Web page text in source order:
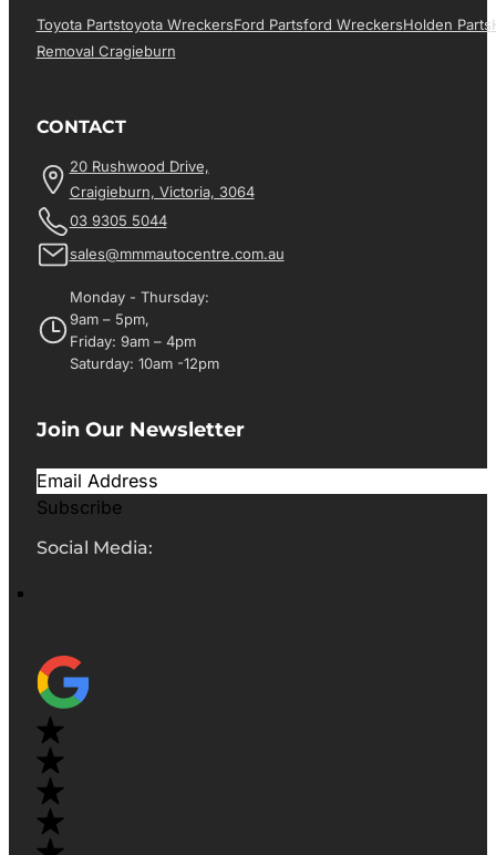
Toyota PartsToyota WreckersFord PartsFord WreckersHolden Parts
Removal Cragieburn
CONTACT
20 Rushwood Drive,
Craigieburn, Victoria, 3064
03 9305 5044
sales@mmmautocentre.com.au
Monday - Thursday:
9am – 5pm,
Friday: 9am – 4pm
Saturday: 10am -12pm
Join Our Newsletter
Subscribe
Social Media: